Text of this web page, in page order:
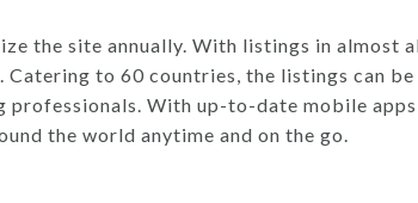
the site annually. With listings in almost
to 60 countries, the listings can
With up-to-date mobile
the world anytime and on the go.